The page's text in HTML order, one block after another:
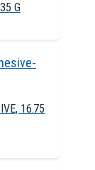
G
16.75